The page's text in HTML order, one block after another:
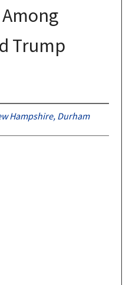
Trump
Hampshire, Durham